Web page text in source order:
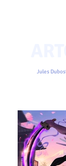
Jules